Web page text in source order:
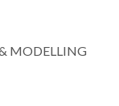
MODELLING